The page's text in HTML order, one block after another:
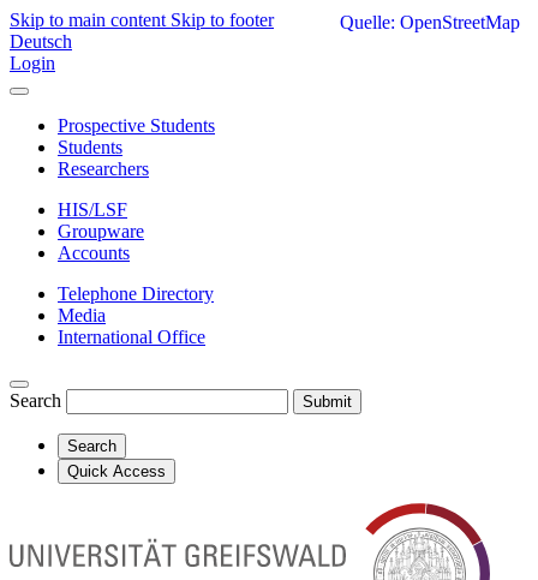
Skip to main content Skip to footer
Deutsch
Login
Prospective Students
Students
Researchers
HIS/LSF
Groupware
Accounts
Telephone Directory
Media
International Office
Search Submit
Search
Quick Access
Quelle: OpenStreetMap